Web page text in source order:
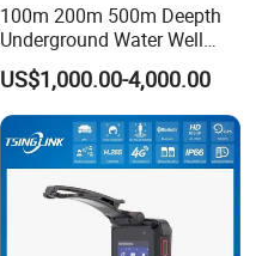
100m 200m 500m Deepth
Underground Water Well
Borewell Camera Borehole
Camera
US$1,000.00-4,000.00